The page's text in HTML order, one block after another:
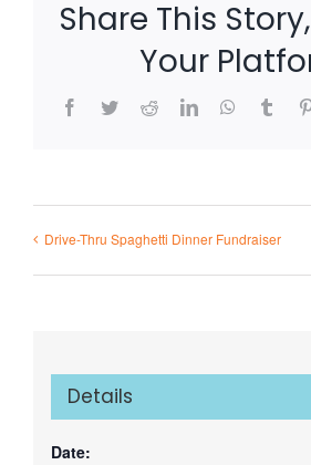
Share This
Your
Facebook
TwitterRedditLinkedInWhatsApp
Drive-Thru Spaghetti Dinner Fundraiser
Details
Date: